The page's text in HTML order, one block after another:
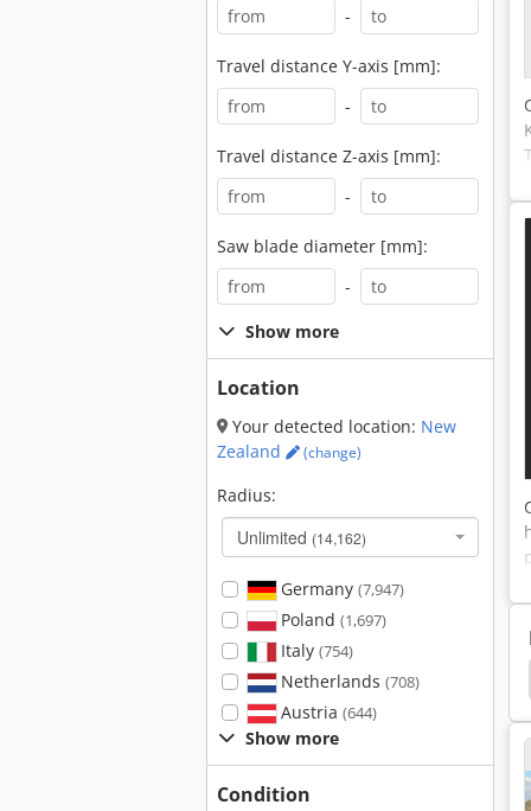
-
Travel distance Y-axis [mm]:
-
Travel distance Z-axis [mm]:
-
Saw blade diameter [mm]:
-
Show more
Location
Your detected location: New
Zealand
(change)
Radius:
Unlimited (14,162)
Germany (7,947)
Poland (1,697)
Italy (754)
Netherlands (708)
Austria (644)
Show more
Condition
Cross Cut Optimization Cross Cut